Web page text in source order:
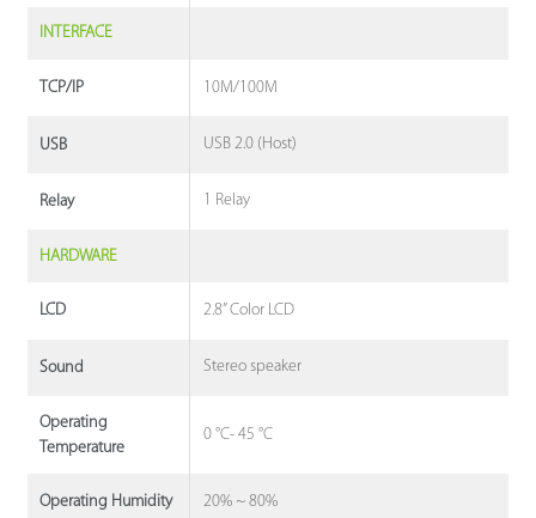
INTERFACE
TCP/IP 10M/100M
USB USB 2.0 (Host)
Relay 1 Relay
HARDWARE
LCD 2.8” Color LCD
Sound Stereo speaker
Operating
Temperature
0 °C- 45 °C
Operating Humidity 20% ~ 80%